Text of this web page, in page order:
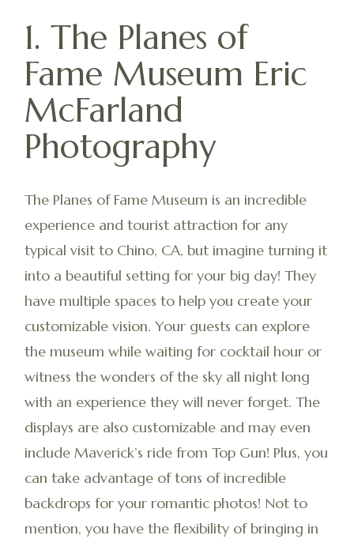
1. The Planes of
Fame Museum Eric
McFarland
Photography
The Planes of Fame Museum is an incredible
experience and tourist attraction for any
typical visit to Chino, CA, but imagine turning it
into a beautiful setting for your big day! They
have multiple spaces to help you create your
customizable vision. Your guests can explore
the museum while waiting for cocktail hour or
witness the wonders of the sky all night long
with an experience they will never forget. The
displays are also customizable and may even
include Maverick’s ride from Top Gun! Plus, you
can take advantage of tons of incredible
backdrops for your romantic photos! Not to
mention, you have the flexibility of bringing in